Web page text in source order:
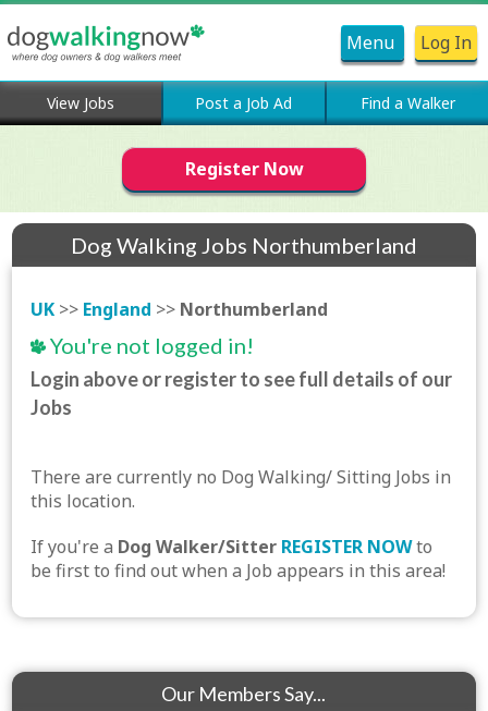
Menu Log In
View Jobs Post a Job Ad Find a Walker
Register Now
Dog Walking Jobs Northumberland
UK >> England >> Northumberland
You're not logged in!
Login above or register to see full details of our
Jobs
There are currently no Dog Walking/ Sitting Jobs in
this location.
If you're a Dog Walker/Sitter REGISTER NOWto
be first to find out when a Job appears in this area!
Our Members Say...